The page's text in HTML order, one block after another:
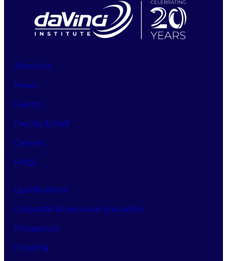
About Us
News
Events
Faculty & Staff
Careers
FAQS
Qualifications
Corporate & Executive Education
Prospectus
Funding